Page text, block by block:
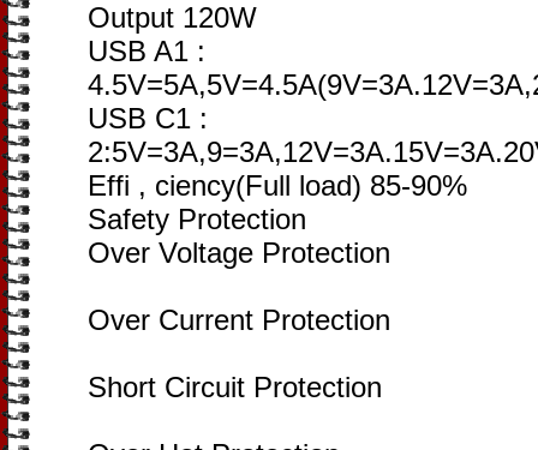
Output 120W
USB A1 :
USB C1 :
Effi , ciency(Full load) 85-90%
Safety Protection
Over Voltage Protection
Over Current Protection
Short Circuit Protection